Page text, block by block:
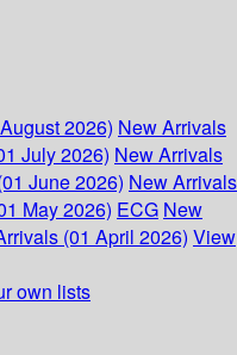
2026) New Arrivals
July 2026) New Arrivals
June 2026) New Arrivals
May 2026) ECG New
(01 April 2026) View
own lists